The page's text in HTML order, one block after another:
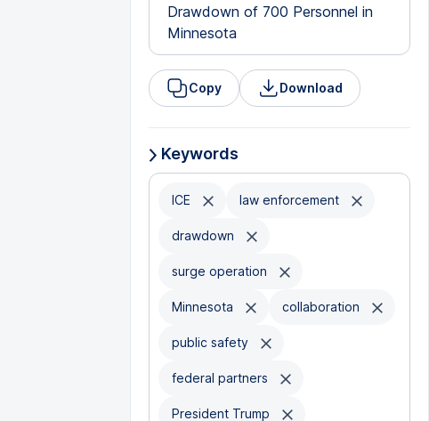
Drawdown of 700 Personnel in
Minnesota
Copy Download
Keywords
ICE law enforcement
drawdown
surge operation
Minnesota collaboration
public safety
federal partners
President Trump